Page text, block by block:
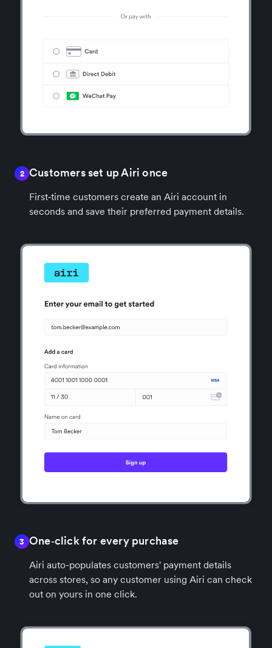
2 Customers set up Airi once
First‑time customers create an Airi account in
seconds and save their preferred payment details.
3 One‑click for every purchase
Airi auto-populates customers' payment details
across stores, so any customer using Airi can check
out on yours in one click.